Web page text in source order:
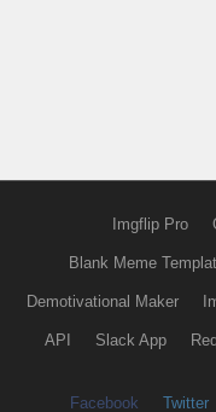
Imgflip Pro
Blank Meme
Demotivational Maker
API Slack App
Facebook Twitter